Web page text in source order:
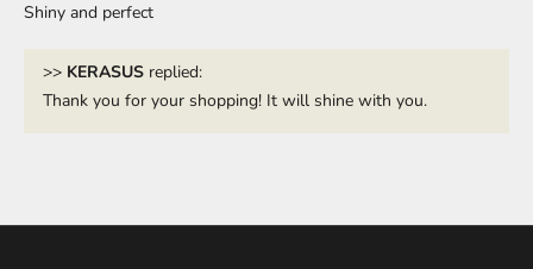
Shiny and perfect
>> KERASUS replied:
Thank you for your shopping! It will shine with you.